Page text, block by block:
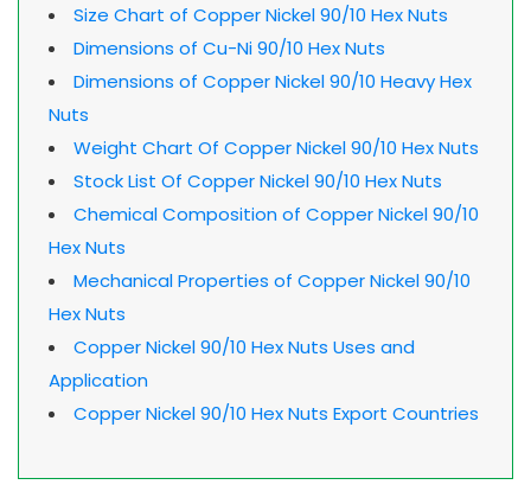
Size Chart of Copper Nickel 90/10 Hex Nuts
Dimensions of Cu-Ni 90/10 Hex Nuts
Dimensions of Copper Nickel 90/10 Heavy Hex
Nuts
Weight Chart Of Copper Nickel 90/10 Hex Nuts
Stock List Of Copper Nickel 90/10 Hex Nuts
Chemical Composition of Copper Nickel 90/10
Hex Nuts
Mechanical Properties of Copper Nickel 90/10
Hex Nuts
Copper Nickel 90/10 Hex Nuts Uses and
Application
Copper Nickel 90/10 Hex Nuts Export Countries